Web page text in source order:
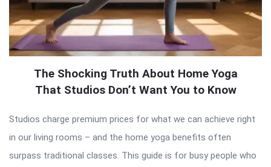
The Shocking Truth About Home Yoga
That Studios Don’t Want You to Know
Studios charge premium prices for what we can achieve right
in our living rooms – and the home yoga benefits often
surpass traditional classes. This guide is for busy people who